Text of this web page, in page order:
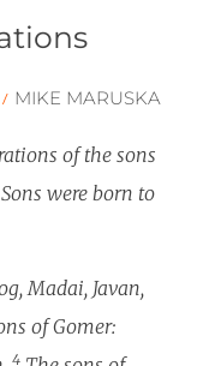
MIKE MARUSKA
of the sons
were born to
Madai, Javan,
of Gomer:
4